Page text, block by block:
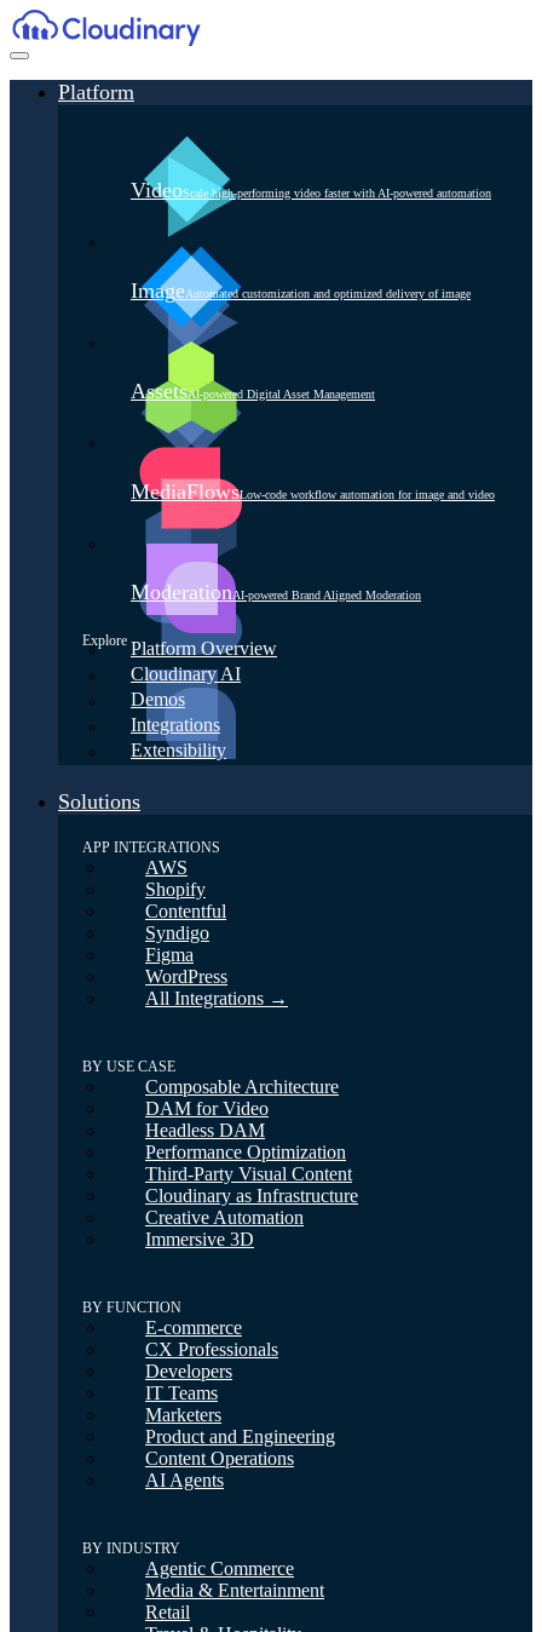
Platform
VideoScale high-performing video faster with AI-powered automation
ImageAutomated customization and optimized delivery of image
AssetsAI-powered Digital Asset Management
MediaFlowsLow-code workflow automation for image and video
ModerationAI-powered Brand Aligned Moderation
Explore Platform Overview
Cloudinary AI
Demos
Integrations
Extensibility
Solutions
APP INTEGRATIONS
AWS
Shopify
Contentful
Syndigo
Figma
WordPress
All Integrations →
BY USE CASE
Composable Architecture
DAM for Video
Headless DAM
Performance Optimization
Third-Party Visual Content
Cloudinary as Infrastructure
Creative Automation
Immersive 3D
BY FUNCTION
E-commerce
CX Professionals
Developers
IT Teams
Marketers
Product and Engineering
Content Operations
AI Agents
BY INDUSTRY
Agentic Commerce
Media & Entertainment
Retail